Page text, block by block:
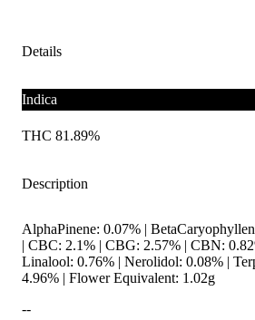
Details
Indica
THC 81.89%
Description
AlphaPinene: 0.07% |
| CBC: 2.1% | CBG: 2.57% | CBN:
Linalool: 0.76% | Nerolidol: 0.08% |
4.96% | Flower Equivalent: 1.02g
--